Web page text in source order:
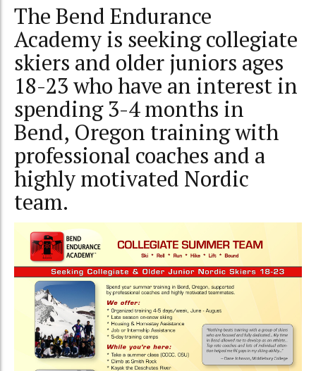
The Bend Endurance
Academy is seeking collegiate
skiers and older juniors ages
18-23 who have an interest in
spending 3-4 months in
Bend, Oregon training with
professional coaches and a
highly motivated Nordic
team.